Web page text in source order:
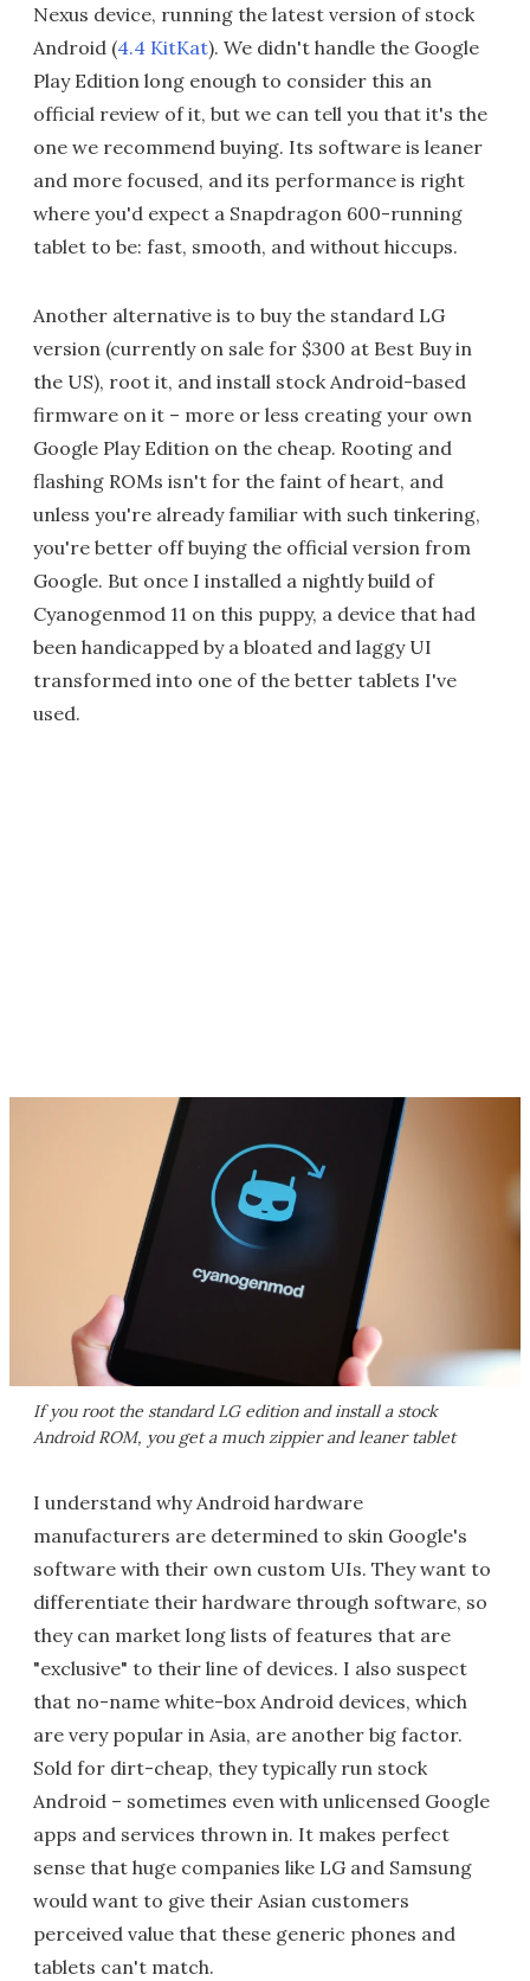
Nexus device, running the latest version of stock
Android (4.4 KitKat). We didn't handle the Google
Play Edition long enough to consider this an
official review of it, but we can tell you that it's the
one we recommend buying. Its software is leaner
and more focused, and its performance is right
where you'd expect a Snapdragon 600-running
tablet to be: fast, smooth, and without hiccups.
Another alternative is to buy the standard LG
version (currently on sale for $300 at Best Buy in
the US), root it, and install stock Android-based
firmware on it – more or less creating your own
Google Play Edition on the cheap. Rooting and
flashing ROMs isn't for the faint of heart, and
unless you're already familiar with such tinkering,
you're better off buying the official version from
Google. But once I installed a nightly build of
Cyanogenmod 11 on this puppy, a device that had
been handicapped by a bloated and laggy UI
transformed into one of the better tablets I've
used.
If you root the standard LG edition and install a stock
Android ROM, you get a much zippier and leaner tablet
I understand why Android hardware
manufacturers are determined to skin Google's
software with their own custom UIs. They want to
differentiate their hardware through software, so
they can market long lists of features that are
"exclusive" to their line of devices. I also suspect
that no-name white-box Android devices, which
are very popular in Asia, are another big factor.
Sold for dirt-cheap, they typically run stock
Android – sometimes even with unlicensed Google
apps and services thrown in. It makes perfect
sense that huge companies like LG and Samsung
would want to give their Asian customers
perceived value that these generic phones and
tablets can't match.